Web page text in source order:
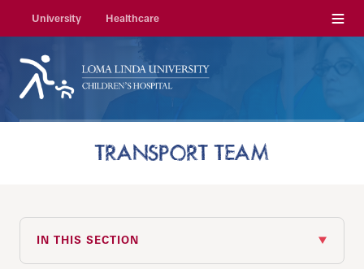
University Healthcare Menu
TRANSPORT TEAM
IN THIS SECTION